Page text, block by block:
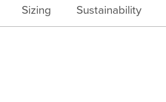
Sizing Sustainability